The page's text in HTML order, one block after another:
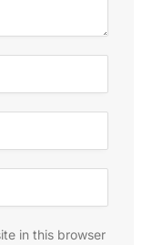
in this browser